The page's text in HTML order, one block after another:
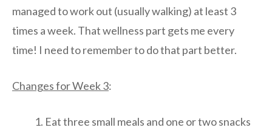
managed to work out (usually walking) at least 3
times a week. That wellness part gets me every
time! I need to remember to do that part better.
Changes for Week 3:
Eat three small meals and one or two snacks